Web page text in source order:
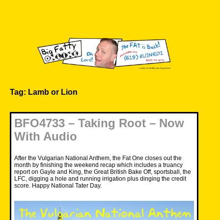
Tag: Lamb or Lion
BFO4733 – Taking Root – Now
With Audio
After the Vulgarian National Anthem, the Fat One closes out the
month by finishing the weekend recap which includes a truancy
report on Gayle and King, the Great British Bake Off, sportsball, the
LFC, digging a hole and running irrigation plus dinging the credit
score. Happy National Tater Day.